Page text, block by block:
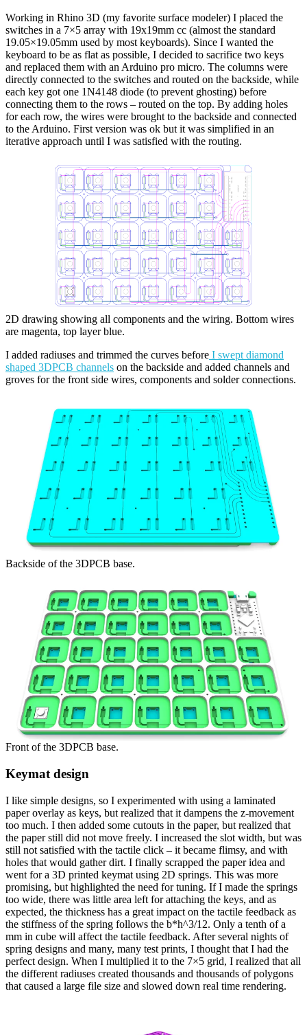
Working in Rhino 3D (my favorite surface modeler) I placed the
switches in a 7×5 array with 19x19mm cc (almost the standard
19.05×19.05mm used by most keyboards). Since I wanted the
keyboard to be as flat as possible, I decided to sacrifice two keys
and replaced them with an Arduino pro micro. The columns were
directly connected to the switches and routed on the backside, while
each key got one 1N4148 diode (to prevent ghosting) before
connecting them to the rows – routed on the top. By adding holes
for each row, the wires were brought to the backside and connected
to the Arduino. First version was ok but it was simplified in an
iterative approach until I was satisfied with the routing.
2D drawing showing all components and the wiring. Bottom wires
are magenta, top layer blue.
I added radiuses and trimmed the curves before I swept diamond
shaped 3DPCB channels on the backside and added channels and
groves for the front side wires, components and solder connections.
Backside of the 3DPCB base.
Front of the 3DPCB base.
Keymat design
I like simple designs, so I experimented with using a laminated
paper overlay as keys, but realized that it dampens the z-movement
too much. I then added some cutouts in the paper, but realized that
the paper still did not move freely. I increased the slot width, but was
still not satisfied with the tactile click – it became flimsy, and with
holes that would gather dirt. I finally scrapped the paper idea and
went for a 3D printed keymat using 2D springs. This was more
promising, but highlighted the need for tuning. If I made the springs
too wide, there was little area left for attaching the keys, and as
expected, the thickness has a great impact on the tactile feedback as
the stiffness of the spring follows the b*h^3/12. Only a tenth of a
mm in cube will affect the tactile feedback. After several nights of
spring designs and many, many test prints, I thought that I had the
perfect design. When I multiplied it to the 7×5 grid, I realized that all
the different radiuses created thousands and thousands of polygons
that caused a large file size and slowed down real time rendering.